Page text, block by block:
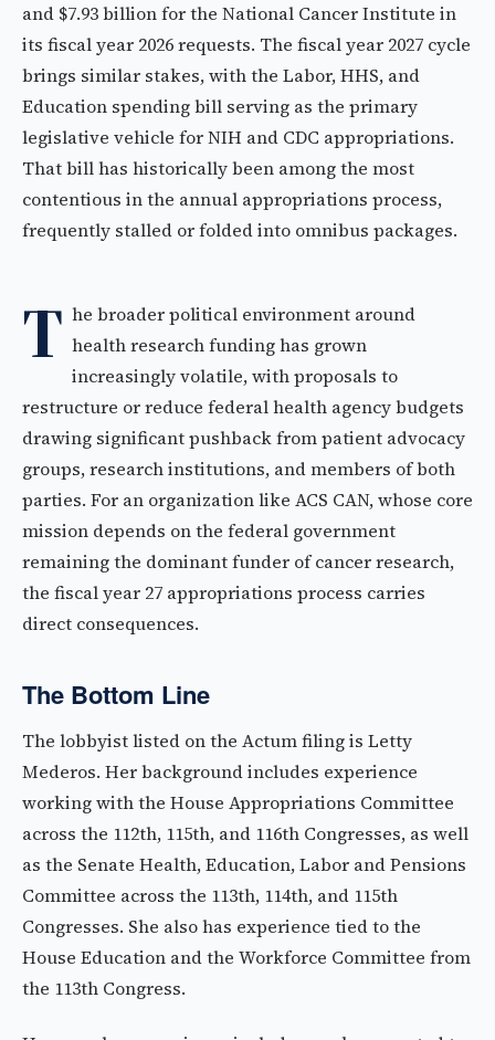
and $7.93 billion for the National Cancer Institute in
its fiscal year 2026 requests. The fiscal year 2027 cycle
brings similar stakes, with the Labor, HHS, and
Education spending bill serving as the primary
legislative vehicle for NIH and CDC appropriations.
That bill has historically been among the most
contentious in the annual appropriations process,
frequently stalled or folded into omnibus packages.
T he broader political environment around
health research funding has grown
increasingly volatile, with proposals to
restructure or reduce federal health agency budgets
drawing significant pushback from patient advocacy
groups, research institutions, and members of both
parties. For an organization like ACS CAN, whose core
mission depends on the federal government
remaining the dominant funder of cancer research,
the fiscal year 27 appropriations process carries
direct consequences.
The Bottom Line
The lobbyist listed on the Actum filing is Letty
Mederos. Her background includes experience
working with the House Appropriations Committee
across the 112th, 115th, and 116th Congresses, as well
as the Senate Health, Education, Labor and Pensions
Committee across the 113th, 114th, and 115th
Congresses. She also has experience tied to the
House Education and the Workforce Committee from
the 113th Congress.